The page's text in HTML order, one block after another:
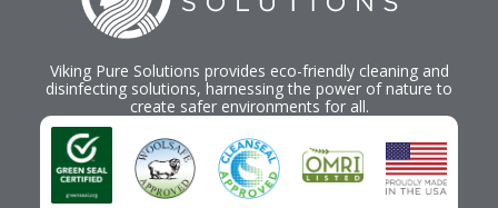
Viking Pure Solutions provides eco-friendly cleaning and
disinfecting solutions, harnessing the power of nature to
create safer environments for all.